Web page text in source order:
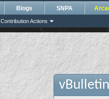
Contribution Actions
Blogs SNPA